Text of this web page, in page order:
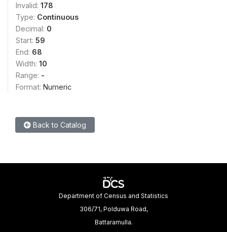
Invalid: 178
Type: Continuous
Decimal: 0
Start: 59
End: 68
Width: 10
Range: -
Format: Numeric
Back to Catalog
Department of Census and Statistics
306/71, Polduwa Road,
Battaramulla.